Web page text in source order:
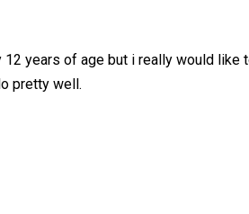
years of age but i really would
pretty well.